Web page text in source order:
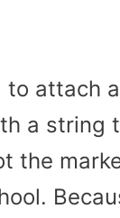
to attach
a string
the